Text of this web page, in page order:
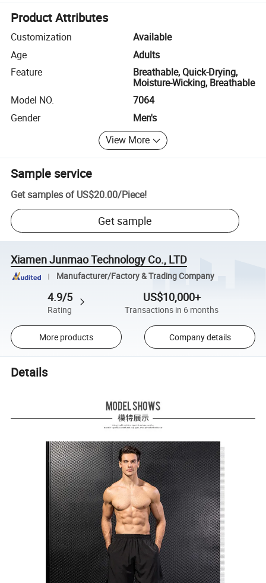
Product Attributes
Customization
Available
Age
Adults
Feature
Breathable, Quick-Drying,
Moisture-Wicking, Breathable
Model NO.
7064
Gender
Men's
View More
Sample service
Get samples of US$20.00/Piece!
Get sample
Xiamen Junmao Technology Co., LTD
Manufacturer/Factory & Trading Company
4.9/5
Rating
US$10,000+
Transactions in 6 months
More products Company details
Details